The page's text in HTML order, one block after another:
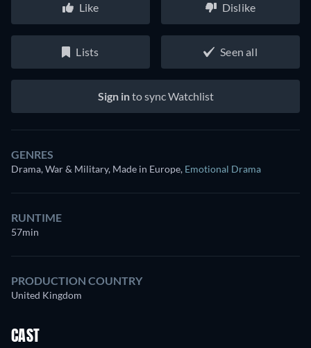
Like Dislike
Lists Seen all
Sign into sync Watchlist
GENRES
Drama, War & Military, Made in Europe, Emotional Drama
RUNTIME
57min
PRODUCTION COUNTRY
United Kingdom
CAST